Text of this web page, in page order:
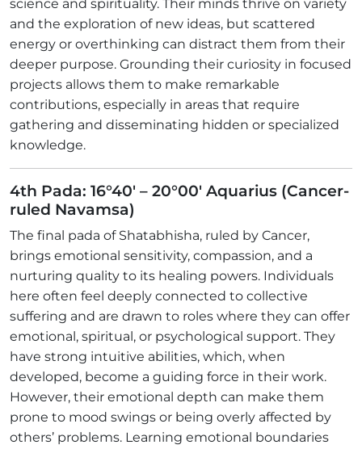
science and spirituality. Their minds thrive on variety
and the exploration of new ideas, but scattered
energy or overthinking can distract them from their
deeper purpose. Grounding their curiosity in focused
projects allows them to make remarkable
contributions, especially in areas that require
gathering and disseminating hidden or specialized
knowledge.
4th Pada: 16°40' – 20°00' Aquarius (Cancer-
ruled Navamsa)
The final pada of Shatabhisha, ruled by Cancer,
brings emotional sensitivity, compassion, and a
nurturing quality to its healing powers. Individuals
here often feel deeply connected to collective
suffering and are drawn to roles where they can offer
emotional, spiritual, or psychological support. They
have strong intuitive abilities, which, when
developed, become a guiding force in their work.
However, their emotional depth can make them
prone to mood swings or being overly affected by
others’ problems. Learning emotional boundaries